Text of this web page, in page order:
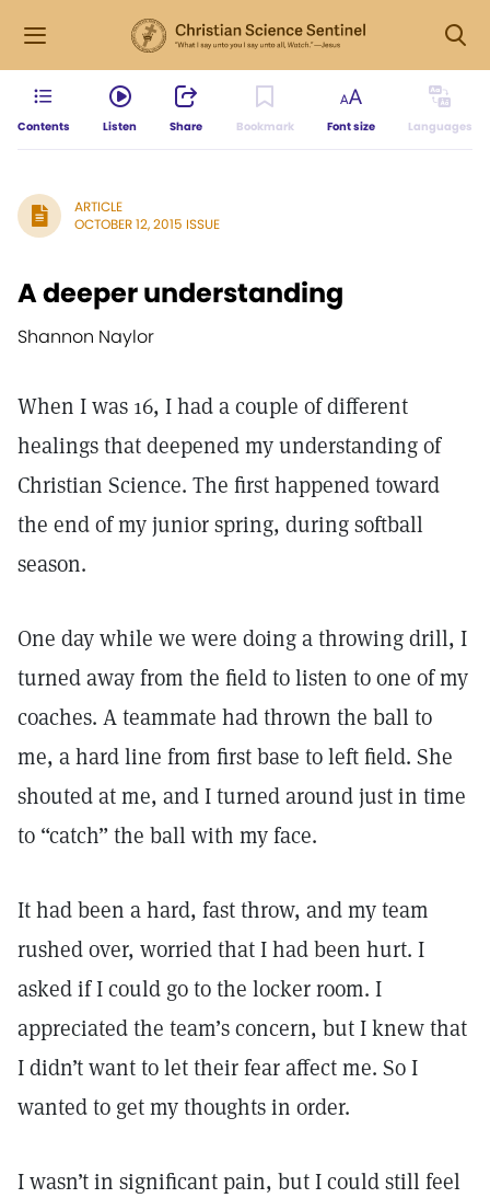
Contents Listen Share Bookmark Font size Languages
ARTICLE
OCTOBER 12, 2015 ISSUE
A deeper understanding
Shannon Naylor
When I was 16, I had a couple of different
healings that deepened my understanding of
Christian Science. The first happened toward
the end of my junior spring, during softball
season.
One day while we were doing a throwing drill, I
turned away from the field to listen to one of my
coaches. A teammate had thrown the ball to
me, a hard line from first base to left field. She
shouted at me, and I turned around just in time
to “catch” the ball with my face.
It had been a hard, fast throw, and my team
rushed over, worried that I had been hurt. I
asked if I could go to the locker room. I
appreciated the team’s concern, but I knew that
I didn’t want to let their fear affect me. So I
wanted to get my thoughts in order.
I wasn’t in significant pain, but I could still feel